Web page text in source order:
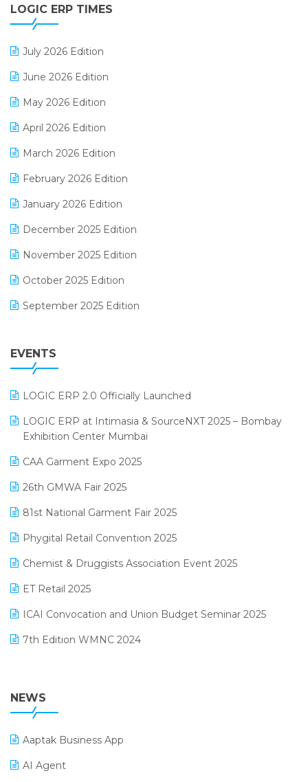
Digital Receipts
GST
Inventory Management Software
invoice software
Lifestyle & Fashion Software
Manufacturing Software
MIS Reporting Software
POS Software
Promotional Scheme Management Software
Purchase Management Software
LOGIC ERP TIMES
July 2026 Edition
June 2026 Edition
May 2026 Edition
April 2026 Edition
March 2026 Edition
February 2026 Edition
January 2026 Edition
December 2025 Edition
November 2025 Edition
October 2025 Edition
September 2025 Edition
July 2025 Edition
April 2025 Edition
March 2025 Edition
February 2025 Edition
January 2025 Edition
December 2024 Edition
November 2024 Edition
October 2024 Edition
September 2024 Edition
August 2024 Edition
EVENTS
LOGIC ERP 2.0 Officially Launched
LOGIC ERP at Intimasia & SourceNXT 2025 – Bombay
Exhibition Center Mumbai
CAA Garment Expo 2025
26th GMWA Fair 2025
81st National Garment Fair 2025
Phygital Retail Convention 2025
Chemist & Druggists Association Event 2025
ET Retail 2025
ICAI Convocation and Union Budget Seminar 2025
7th Edition WMNC 2024
38th Regional Conference of WIRC 2024
25th Silver Jubliee Garment Fair 2024
SIGA Fair 2024
CMAI 2024
NEWS
Aaptak Business App
AI Agent